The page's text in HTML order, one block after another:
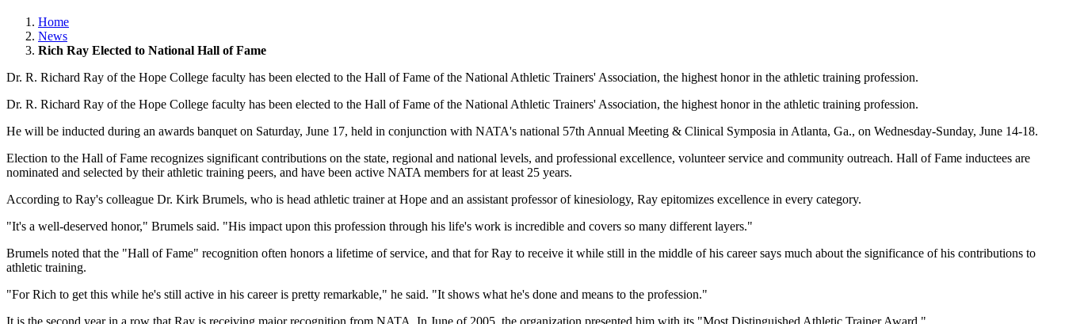
Home
News
Rich Ray Elected to National Hall of Fame
Dr. R. Richard Ray of the Hope College faculty has been elected to the Hall of Fame of the National Athletic Trainers' Association, the highest honor in the athletic training profession.
Dr. R. Richard Ray of the Hope College faculty has been elected to the Hall of Fame of the National Athletic Trainers' Association, the highest honor in the athletic training profession.
He will be inducted during an awards banquet on Saturday, June 17, held in conjunction with NATA's national 57th Annual Meeting & Clinical Symposia in Atlanta, Ga., on Wednesday-Sunday, June 14-18.
Election to the Hall of Fame recognizes significant contributions on the state, regional and national levels, and professional excellence, volunteer service and community outreach. Hall of Fame inductees are
nominated and selected by their athletic training peers, and have been active NATA members for at least 25 years.
According to Ray's colleague Dr. Kirk Brumels, who is head athletic trainer at Hope and an assistant professor of kinesiology, Ray epitomizes excellence in every category.
"It's a well-deserved honor," Brumels said. "His impact upon this profession through his life's work is incredible and covers so many different layers."
Brumels noted that the "Hall of Fame" recognition often honors a lifetime of service, and that for Ray to receive it while still in the middle of his career says much about the significance of his contributions to
athletic training.
"For Rich to get this while he's still active in his career is pretty remarkable," he said. "It shows what he's done and means to the profession."